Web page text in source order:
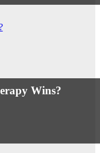
Wins?